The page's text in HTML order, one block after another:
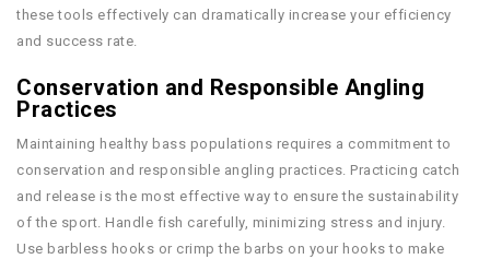
these tools effectively can dramatically increase your efficiency
and success rate.
Conservation and Responsible Angling
Practices
Maintaining healthy bass populations requires a commitment to
conservation and responsible angling practices. Practicing catch
and release is the most effective way to ensure the sustainability
of the sport. Handle fish carefully, minimizing stress and injury.
Use barbless hooks or crimp the barbs on your hooks to make